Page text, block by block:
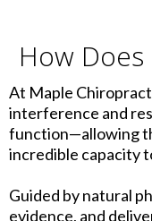
How
At Maple
interference and
function—allowing
incredible capacity
Guided by natural
evidence, and